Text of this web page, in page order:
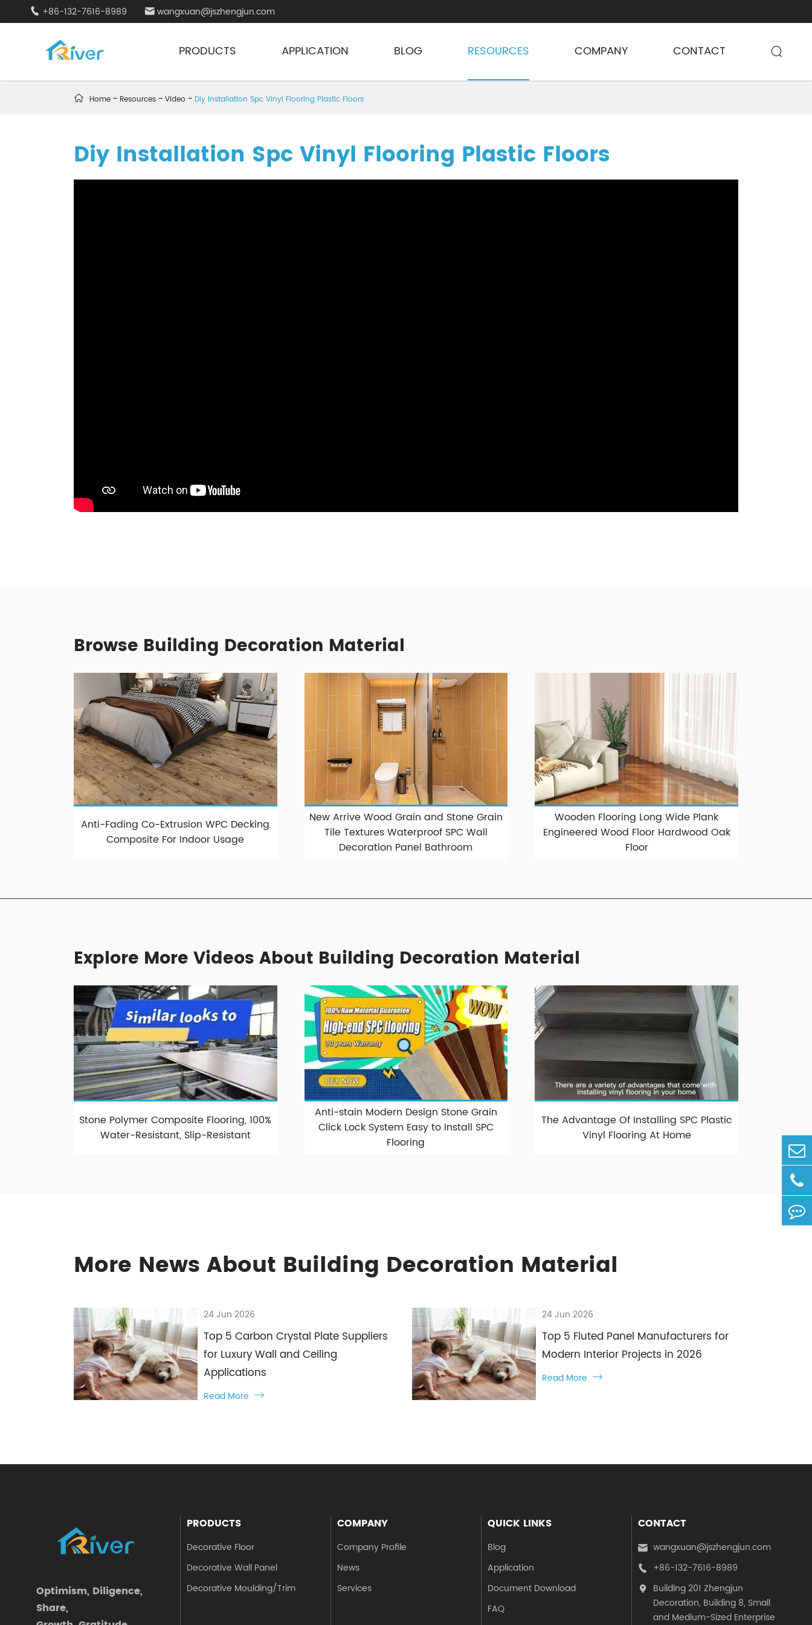
 +86-132-7616-8989  wangxuan@jszhengjun.com
PRODUCTS APPLICATION BLOG RESOURCES COMPANY CONTACT 
 Home Resources Video Diy Installation Spc Vinyl Flooring Plastic Floors
Diy Installation Spc Vinyl Flooring Plastic Floors
Browse Building Decoration Material
Anti-Fading Co-Extrusion WPC Decking
Composite For Indoor Usage
New Arrive Wood Grain and Stone Grain
Tile Textures Waterproof SPC Wall
Decoration Panel Bathroom
Wooden Flooring Long Wide Plank
Engineered Wood Floor Hardwood Oak
Floor
Explore More Videos About Building Decoration Material
Stone Polymer Composite Flooring, 100%
Water-Resistant, Slip-Resistant
Anti-stain Modern Design Stone Grain
Click Lock System Easy to Install SPC
Flooring
The Advantage Of Installing SPC Plastic
Vinyl Flooring At Home
More News About Building Decoration Material
24 Jun 2026
Top 5 Carbon Crystal Plate Suppliers
for Luxury Wall and Ceiling
Applications
Read More 
24 Jun 2026
Top 5 Fluted Panel Manufacturers for
Modern Interior Projects in 2026
Read More 
Optimism, Diligence,
Share,
PRODUCTS
Decorative Floor
Decorative Wall Panel
Decorative Moulding/Trim
COMPANY
Company Profile
News
Services
QUICK LINKS
Blog
Application
Document Download
FAQ
CONTACT
 wangxuan@jszhengjun.com
 +86-132-7616-8989

Building 201 Zhengjun
Decoration, Building 8, Small
and Medium-Sized Enterprise